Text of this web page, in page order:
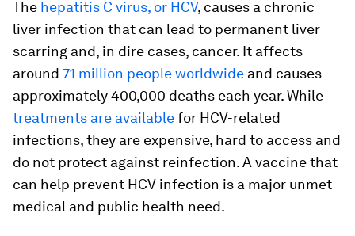
The hepatitis C virus, or HCV, causes a chronic
liver infection that can lead to permanent liver
scarring and, in dire cases, cancer. It affects
around 71 million people worldwide and causes
approximately 400,000 deaths each year. While
treatments are availablefor HCV-related
infections, they are expensive, hard to access and
do not protect against reinfection. A vaccine that
can help prevent HCV infection is a major unmet
medical and public health need.